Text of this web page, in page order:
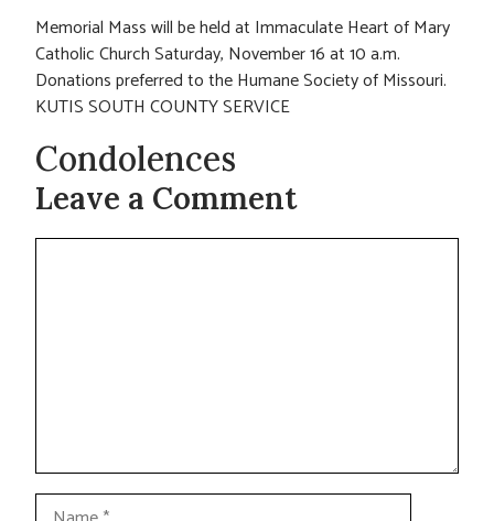
Memorial Mass will be held at Immaculate Heart of Mary
Catholic Church Saturday, November 16 at 10 a.m.
Donations preferred to the Humane Society of Missouri.
KUTIS SOUTH COUNTY SERVICE
Condolences
Leave a Comment
Comment
Name